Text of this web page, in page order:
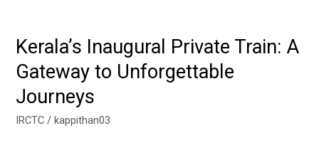
Kerala’s Inaugural Private Train: A
Gateway to Unforgettable
Journeys
IRCTC /kappithan03
Kerala’s
Private
Train:
Gateway